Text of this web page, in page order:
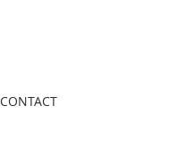
CONTACT